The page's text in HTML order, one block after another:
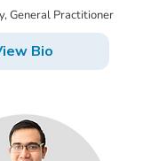
General Practitioner
Bio